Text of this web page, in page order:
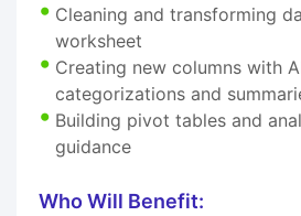
Cleaning and transforming
worksheet
Creating new columns with
categorizations and
Building pivot tables and
guidance
Who Will Benefit: